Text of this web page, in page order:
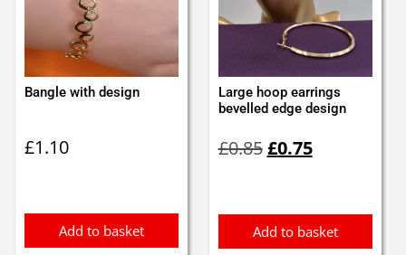
Bangle with design
£1.10
Add to basket
Large hoop earrings
bevelled edge design
£0.85price
£0.75price
Add to basket